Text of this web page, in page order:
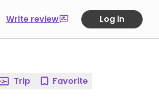
Write review Log in
Trip Favorite